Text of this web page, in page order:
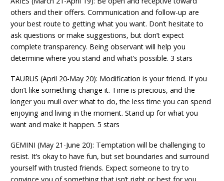
others and their offers. Communication and follow-up are
your best route to getting what you want. Don’t hesitate to
ask questions or make suggestions, but don’t expect
complete transparency. Being observant will help you
determine where you stand and what’s possible. 3 stars
TAURUS (April 20-May 20): Modification is your friend. If you
don’t like something change it. Time is precious, and the
longer you mull over what to do, the less time you can spend
enjoying and living in the moment. Stand up for what you
want and make it happen. 5 stars
GEMINI (May 21-June 20): Temptation will be challenging to
resist. It’s okay to have fun, but set boundaries and surround
yourself with trusted friends. Expect someone to try to